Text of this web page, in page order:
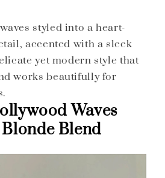
styled into a heart-
accented with a sleek
yet modern style that
works beautifully for
Waves
Blend